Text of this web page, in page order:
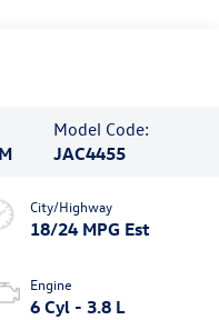
Model Code:
JAC4455
City/Highway
18/24 MPG Est
Engine
6 Cyl - 3.8 L